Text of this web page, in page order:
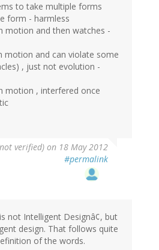
to take multiple forms
form - harmless
motion and then watches -
motion and can violate some
, just not evolution -
motion , interfered once
verified) on 18 May 2012
#permalink
not Intelligent Designâ¢, but
design. That follows quite
of the words.